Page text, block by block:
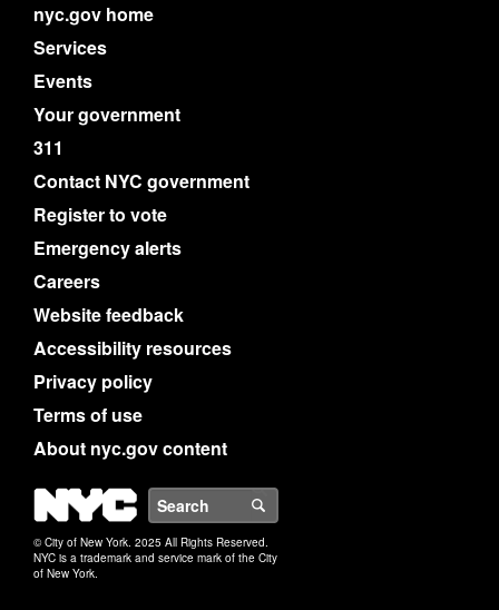
nyc.gov home
Services
Events
Your government
311
Contact NYC government
Register to vote
Emergency alerts
Careers
Website feedback
Accessibility resources
Privacy policy
Terms of use
About nyc.gov content
NYC
© City of New York. 2025 All Rights Reserved.
NYC is a trademark and service mark of the City
of New York.